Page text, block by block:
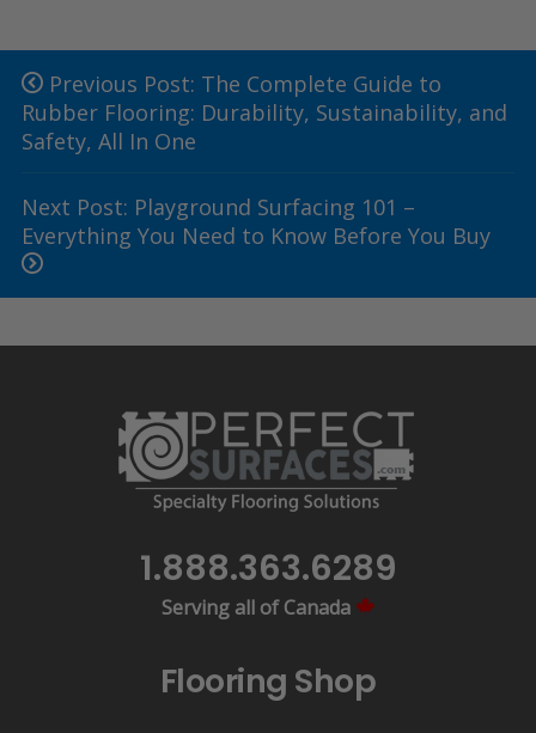
Previous Post: The Complete Guide to
Rubber Flooring: Durability, Sustainability, and
Safety, All In One
Next Post: Playground Surfacing 101 –
Everything You Need to Know Before You Buy
1.888.363.6289
Serving all of Canada
Flooring Shop